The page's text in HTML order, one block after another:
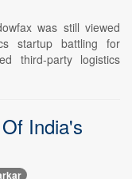
was still viewed
startup battling for
third-party logistics
India's